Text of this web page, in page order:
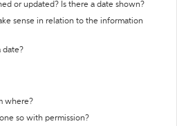
or updated? Is there a date shown?
sense in relation to the information
date?
where?
so with permission?